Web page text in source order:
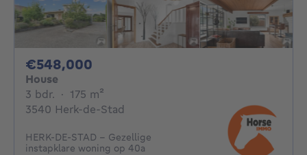
€548,000
House
3 bdr. 3 bedrooms
· 175 m²
3540 Herk-de-Stad
HERK-DE-STAD - Gezellige
instapklare woning op 40a